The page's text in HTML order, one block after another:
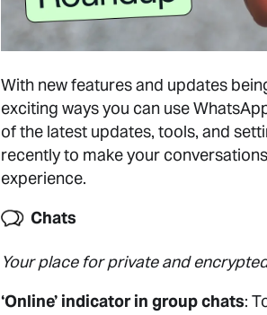
With new features and updates
exciting ways you can use
of the latest updates, tools, and
recently to make your
experience.
Chats
Your place for private and
‘Online’ indicator in group chats: